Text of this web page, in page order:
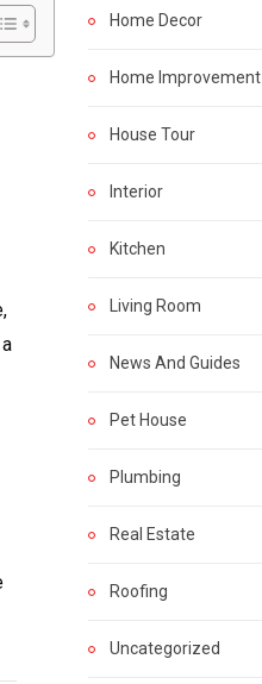
Home Decor
Home Improvement
House Tour
Interior
Kitchen
Living Room
News And Guides
Pet House
Plumbing
Real Estate
Roofing
Uncategorized